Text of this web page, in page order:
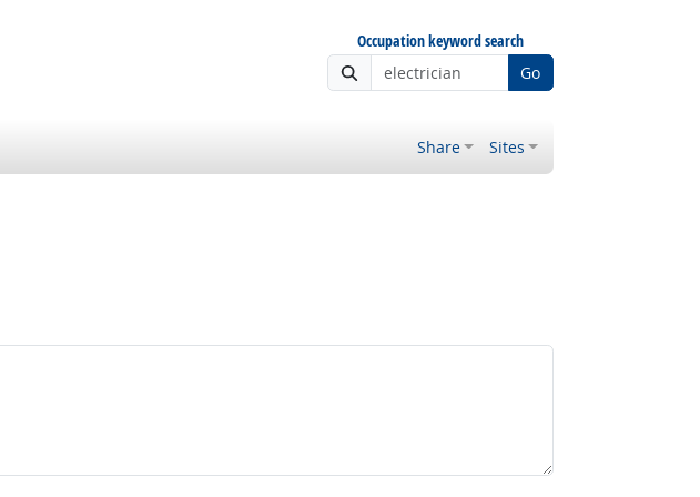
Occupation keyword search
Go
Share Sites